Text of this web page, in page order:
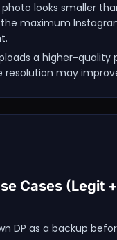
looks smaller
maximum
a higher-quality
resolution may
Cases (Legit +
DP as a backup